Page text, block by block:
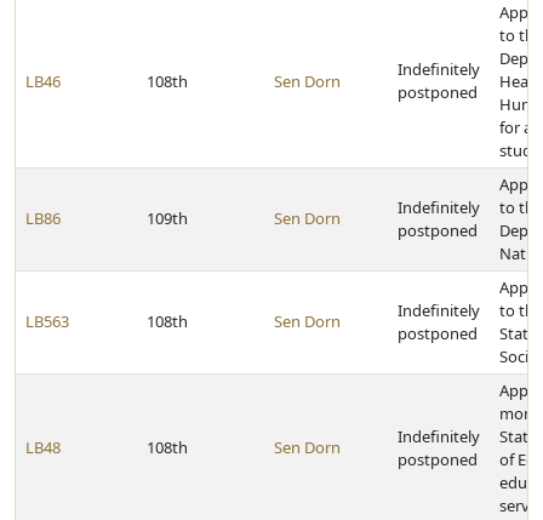
LB46 108th Sen Dorn
Indefinitely
postponed
to the
for a
study
LB86 109th Sen Dorn
Indefinitely
postponed
to the
LB563 108th Sen Dorn
Indefinitely
postponed
to
State
LB48 108th Sen Dorn
Indefinitely
postponed
State
of